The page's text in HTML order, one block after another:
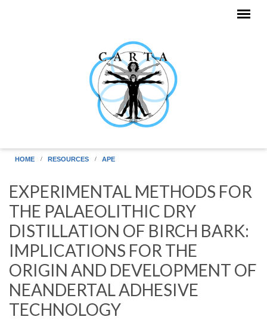
HOME RESOURCES APE
EXPERIMENTAL METHODS FOR
THE PALAEOLITHIC DRY
DISTILLATION OF BIRCH BARK:
IMPLICATIONS FOR THE
ORIGIN AND DEVELOPMENT OF
NEANDERTAL ADHESIVE
TECHNOLOGY